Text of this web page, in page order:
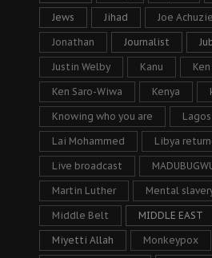
Jews Jihad Joe Achuzie
Jonathan Journalist
Justin Welby Kanu
Ken Saro-Wiwa Kenya
Knowing who you are Lagos
Lai Mohammed Libya
Live broadcast
Martin Luther Mental
Middle Belt MIDDLE EAST
Miyetti Allah Monkeypox